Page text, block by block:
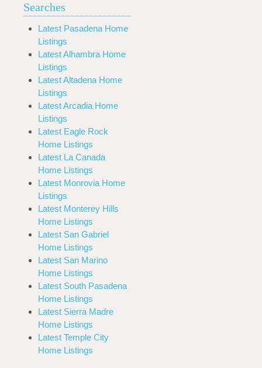
Searches
Latest Pasadena Home
Listings
Latest Alhambra Home
Listings
Latest Altadena Home
Listings
Latest Arcadia Home
Listings
Latest Eagle Rock
Home Listings
Latest La Canada
Home Listings
Latest Monrovia Home
Listings
Latest Monterey Hills
Home Listings
Latest San Gabriel
Home Listings
Latest San Marino
Home Listings
Latest South Pasadena
Home Listings
Latest Sierra Madre
Home Listings
Latest Temple City
Home Listings